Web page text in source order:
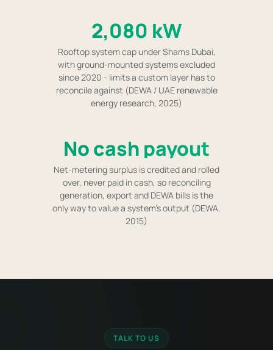
2,080 kW
Rooftop system cap under Shams Dubai,
with ground-mounted systems excluded
since 2020 - limits a custom layer has to
reconcile against (DEWA / UAE renewable
energy research, 2025)
No cash payout
Net-metering surplus is credited and rolled
over, never paid in cash, so reconciling
generation, export and DEWA bills is the
only way to value a system's output (DEWA,
2015)
TALK TO US